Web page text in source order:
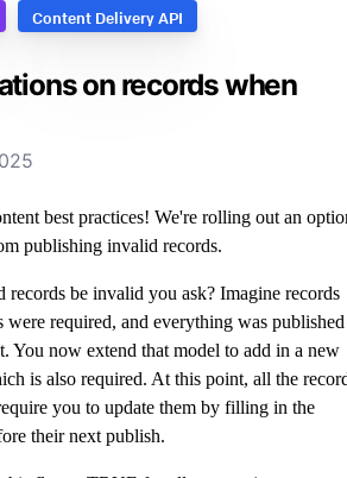
Content Delivery API
on records when
best practices! We're rolling out an
publishing invalid records.
records be invalid you ask? Imagine records
were required, and everything was published
You now extend that model to add in a new
is also required. At this point, all the
you to update them by filling in the
their next publish.